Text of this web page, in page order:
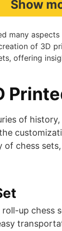
Show
many
of 3D
offering
of
of chess
roll-up